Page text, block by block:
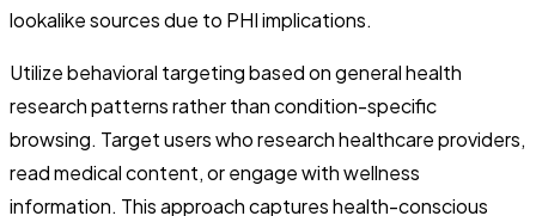
lookalike sources due to PHI implications.
Utilize behavioral targeting based on general health
research patterns rather than condition-specific
browsing. Target users who research healthcare providers,
read medical content, or engage with wellness
information. This approach captures health-conscious